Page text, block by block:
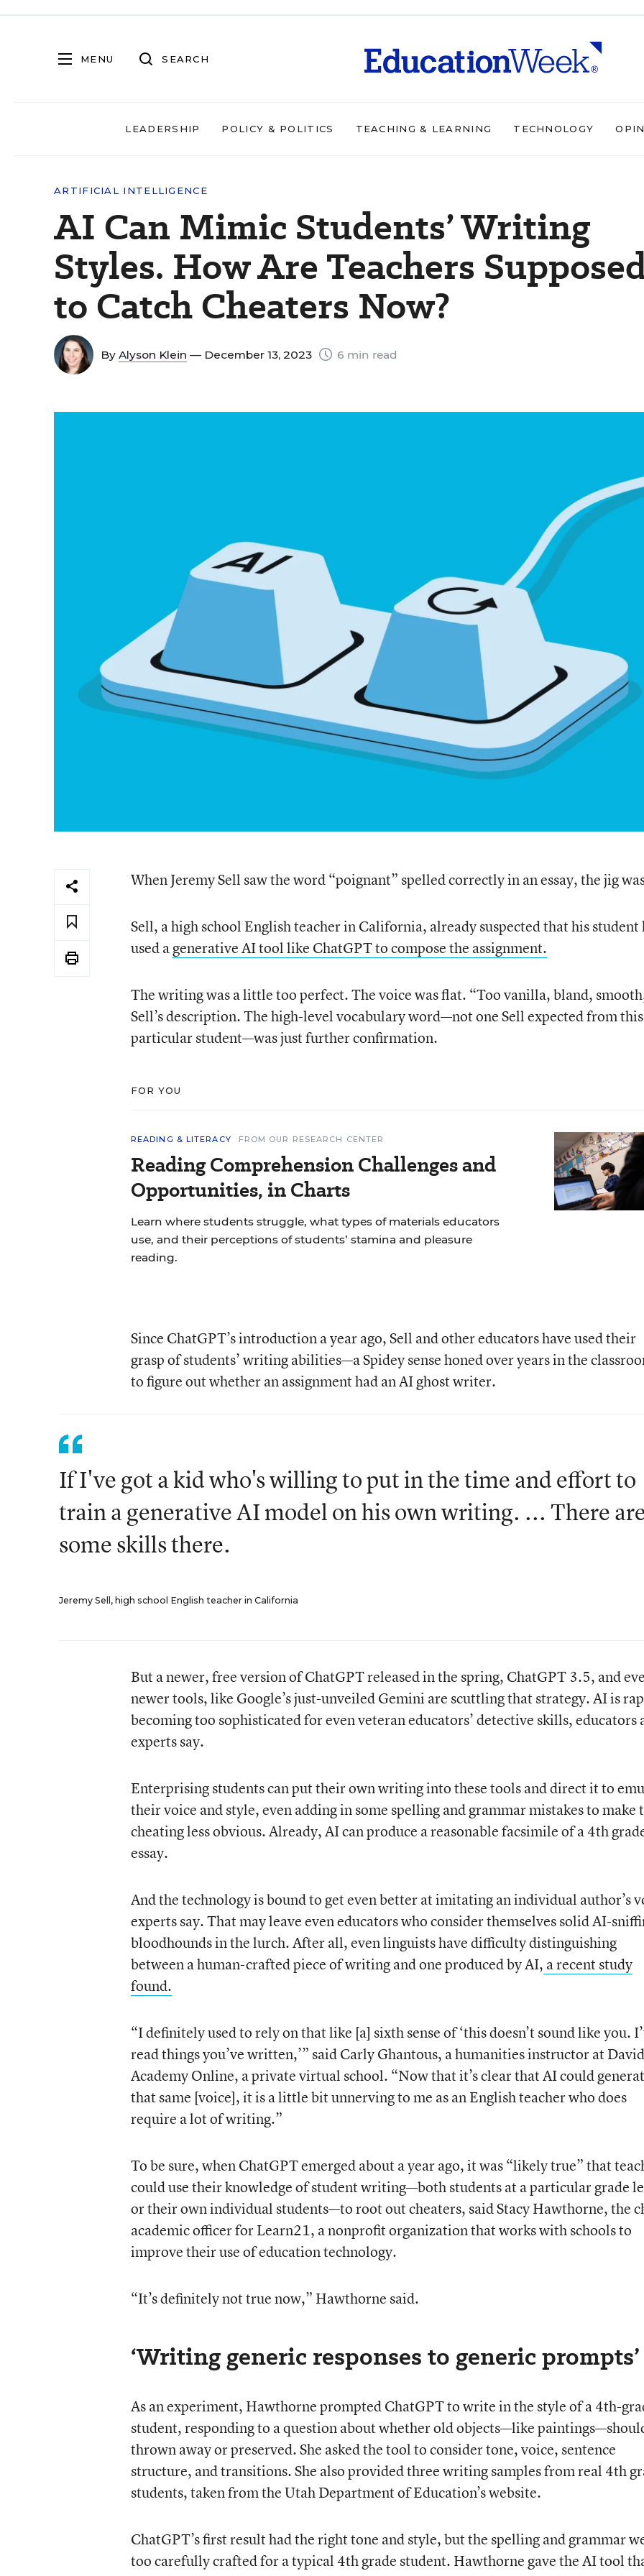
MENU SEARCH
LEADERSHIP POLICY & POLITICS TEACHING & LEARNING TECHNOLOGY
ARTIFICIAL INTELLIGENCE
AI Can Mimic Students’ Writing
Styles. How Are Teachers
to Catch Cheaters Now?
By Alyson Klein — December 13, 2023 6 min read
When Jeremy Sell saw the word “poignant” spelled correctly in an essay, the jig
Sell, a high school English teacher in California, already suspected that his student
used agenerative AI tool like ChatGPT to compose the assignment.
The writing was a little too perfect. The voice was flat. “Too vanilla, bland,
Sell’s description. The high-level vocabulary word—not one Sell expected from this
particular student—was just further confirmation.
FOR YOU
READING & LITERACY FROM OUR RESEARCH CENTER
Reading Comprehension Challenges and
Opportunities, in Charts
Learn where students struggle, what types of materials educators
use, and their perceptions of students’ stamina and pleasure
reading.
Since ChatGPT’s introduction a year ago, Sell and other educators have used their
grasp of students’ writing abilities—a Spidey sense honed over years in the
to figure out whether an assignment had an AI ghost writer.
If I've got a kid who's willing to put in the time and effort to
train a generative AI model on his own writing. ... There
some skills there.
Jeremy Sell, high school English teacher in California
But a newer, free version of ChatGPT released in the spring, ChatGPT 3.5, and
newer tools, like Google’s just-unveiled Gemini are scuttling that strategy. AI is
becoming too sophisticated for even veteran educators’ detective skills, educators
experts say.
Enterprising students can put their own writing into these tools and direct it to
their voice and style, even adding in some spelling and grammar mistakes to make
cheating less obvious. Already, AI can produce a reasonable facsimile of a 4th
essay.
And the technology is bound to get even better at imitating an individual author’s
experts say. That may leave even educators who consider themselves solid AI-
bloodhounds in the lurch. After all, even linguists have difficulty distinguishing
between a human-crafted piece of writing and one produced by AI, a recent study
found.
“I definitely used to rely on that like [a] sixth sense of ‘this doesn’t sound like you.
read things you’ve written,’” said Carly Ghantous, a humanities instructor at
Academy Online, a private virtual school. “Now that it’s clear that AI could
that same [voice], it is a little bit unnerving to me as an English teacher who does
require a lot of writing.”
To be sure, when ChatGPT emerged about a year ago, it was “likely true” that
could use their knowledge of student writing—both students at a particular grade
or their own individual students—to root out cheaters, said Stacy Hawthorne, the
academic officer for Learn21, a nonprofit organization that works with schools to
improve their use of education technology.
“It’s definitely not true now,” Hawthorne said.
‘Writing generic responses to generic prompts’
As an experiment, Hawthorne prompted ChatGPT to write in the style of a 4th-
student, responding to a question about whether old objects—like
thrown away or preserved. She asked the tool to consider tone, voice, sentence
structure, and transitions. She also provided three writing samples from real 4th
students, taken from the Utah Department of Education’s website.
ChatGPT’s first result had the right tone and style, but the spelling and grammar
too carefully crafted for a typical 4th grade student. Hawthorne gave the AI tool